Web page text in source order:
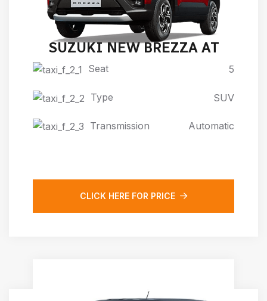
SUZUKI NEW BREZZA AT
Seat 5
Type SUV
Transmission Automatic
CLICK HERE FOR PRICE